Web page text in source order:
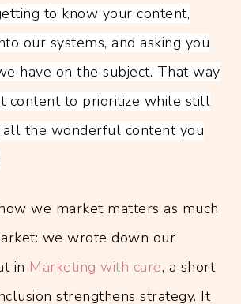
to know your content,
our systems, and asking you
have on the subject. That way
content to prioritize while still
the wonderful content you
we market matters as much
we wrote down our
in Marketing with care, a short
strengthens strategy. It